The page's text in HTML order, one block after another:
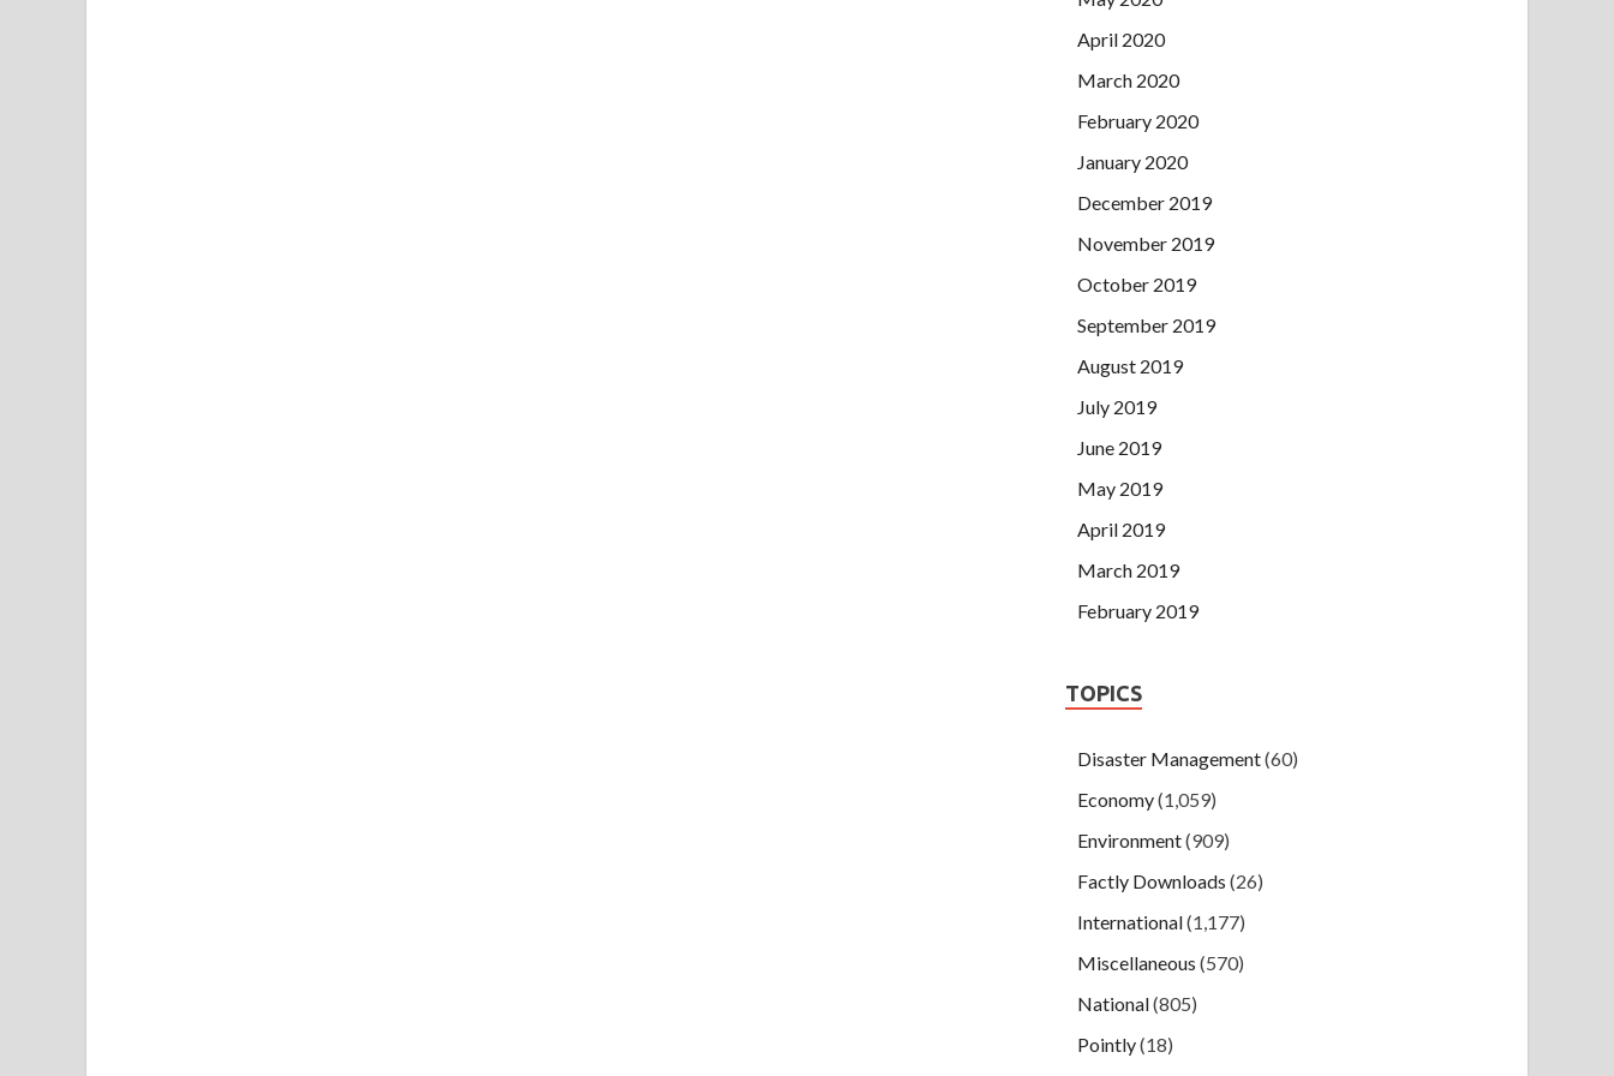
April 2020
March 2020
February 2020
January 2020
December 2019
November 2019
October 2019
September 2019
August 2019
July 2019
June 2019
May 2019
April 2019
March 2019
February 2019
TOPICS
Disaster Management(60)
Economy(1,059)
Environment(909)
Factly Downloads (26)
International(1,177)
Miscellaneous (570)
National(805)
Pointly(18)